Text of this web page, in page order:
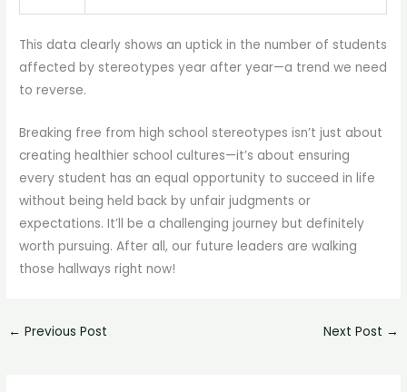
This data clearly shows an uptick in the number of students
affected by stereotypes year after year—a trend we need
to reverse.
Breaking free from high school stereotypes isn’t just about
creating healthier school cultures—it’s about ensuring
every student has an equal opportunity to succeed in life
without being held back by unfair judgments or
expectations. It’ll be a challenging journey but definitely
worth pursuing. After all, our future leaders are walking
those hallways right now!
← Previous Post Next Post →